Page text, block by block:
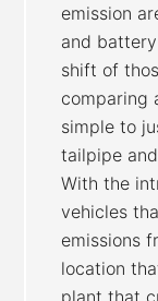
emission
and
shift of
comparing
simple to
tailpipe
With the
vehicles
emissions
location
plant that